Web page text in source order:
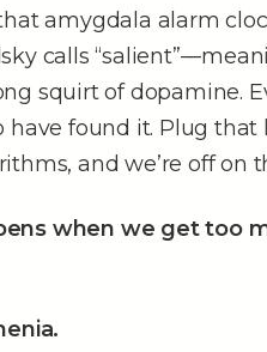
amygdala alarm
calls
squirt of dopamine.
have found it. Plug
and we’re off on
when we get too